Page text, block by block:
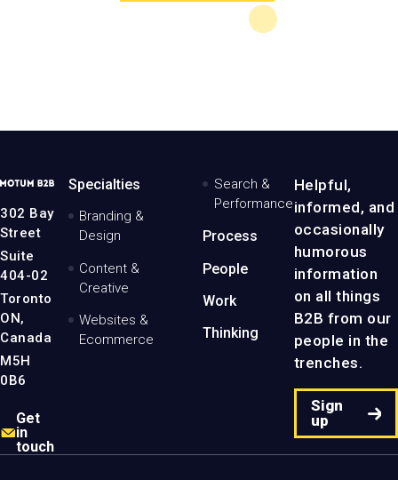
MotumB2B
-
Home
Page
302 Bay
Street
Suite
404-02
Toronto
ON,
Canada
M5H
0B6
Get
in
touch
Specialties
Branding &
Design
Content &
Creative
Websites &
Ecommerce
Search &
Performance
Process
People
Work
Thinking
Helpful,
informed, and
occasionally
humorous
information
on all things
B2B from our
people in the
trenches.
Sign
up